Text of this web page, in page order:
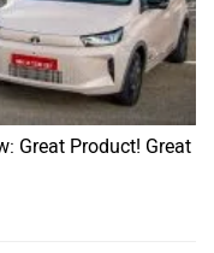
Great Product! Great